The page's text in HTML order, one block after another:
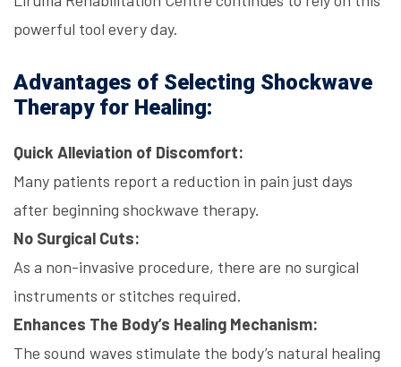
powerful tool every day.
Advantages of Selecting Shockwave
Therapy for Healing:
Quick Alleviation of Discomfort:
Many patients report a reduction in pain just days
after beginning shockwave therapy.
No Surgical Cuts:
As a non-invasive procedure, there are no surgical
instruments or stitches required.
Enhances The Body’s Healing Mechanism:
The sound waves stimulate the body’s natural healing